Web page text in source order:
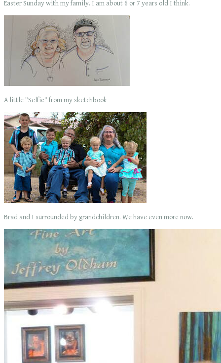
Easter Sunday with my family. I am about 6 or 7 years old I think.
A little "Selfie" from my sketchbook
Brad and I surrounded by grandchildren. We have even more now.